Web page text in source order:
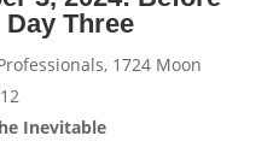
Three
1724 Moon
Inevitable